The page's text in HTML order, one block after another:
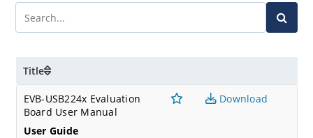
Title
EVB-USB224x Evaluation
Board User Manual
User Guide
Download